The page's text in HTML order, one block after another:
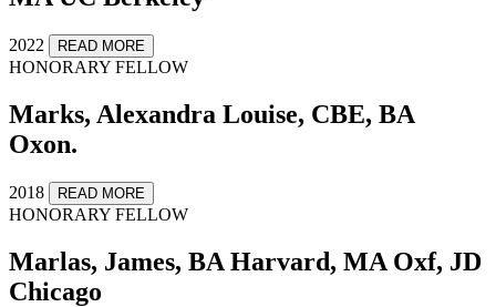
2022 READ MORE
HONORARY FELLOW
Marks, Alexandra Louise, CBE, BA
Oxon.
2018 READ MORE
HONORARY FELLOW
Marlas, James, BA Harvard, MA Oxf, JD
Chicago